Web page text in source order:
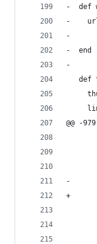
-  def
-
-
-  end
-
def
@@ -
-
+